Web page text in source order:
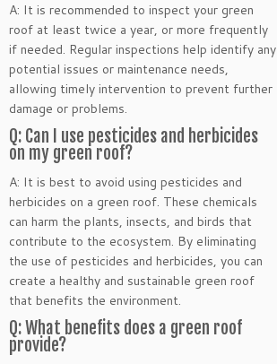
A: It is recommended to inspect your green
roof at least twice a year, or more frequently
if needed. Regular inspections help identify any
potential issues or maintenance needs,
allowing timely intervention to prevent further
damage or problems.
Q: Can I use pesticides and herbicides
on my green roof?
A: It is best to avoid using pesticides and
herbicides on a green roof. These chemicals
can harm the plants, insects, and birds that
contribute to the ecosystem. By eliminating
the use of pesticides and herbicides, you can
create a healthy and sustainable green roof
that benefits the environment.
Q: What benefits does a green roof
provide?